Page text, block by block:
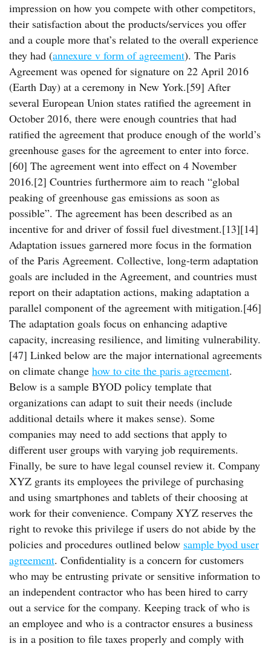
impression on how you compete with other competitors,
their satisfaction about the products/services you offer
and a couple more that’s related to the overall experience
they had (annexure v form of agreement). The Paris
Agreement was opened for signature on 22 April 2016
(Earth Day) at a ceremony in New York.[59] After
several European Union states ratified the agreement in
October 2016, there were enough countries that had
ratified the agreement that produce enough of the world’s
greenhouse gases for the agreement to enter into force.
[60] The agreement went into effect on 4 November
2016.[2] Countries furthermore aim to reach “global
peaking of greenhouse gas emissions as soon as
possible”. The agreement has been described as an
incentive for and driver of fossil fuel divestment.[13][14]
Adaptation issues garnered more focus in the formation
of the Paris Agreement. Collective, long-term adaptation
goals are included in the Agreement, and countries must
report on their adaptation actions, making adaptation a
parallel component of the agreement with mitigation.[46]
The adaptation goals focus on enhancing adaptive
capacity, increasing resilience, and limiting vulnerability.
[47] Linked below are the major international agreements
on climate change how to cite the paris agreement.
Below is a sample BYOD policy template that
organizations can adapt to suit their needs (include
additional details where it makes sense). Some
companies may need to add sections that apply to
different user groups with varying job requirements.
Finally, be sure to have legal counsel review it. Company
XYZ grants its employees the privilege of purchasing
and using smartphones and tablets of their choosing at
work for their convenience. Company XYZ reserves the
right to revoke this privilege if users do not abide by the
policies and procedures outlined below sample byod user
agreement. Confidentiality is a concern for customers
who may be entrusting private or sensitive information to
an independent contractor who has been hired to carry
out a service for the company. Keeping track of who is
an employee and who is a contractor ensures a business
is in a position to file taxes properly and comply with